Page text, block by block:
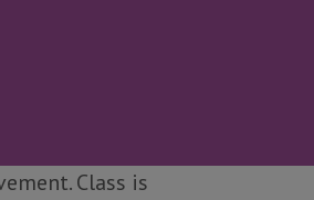
Class is